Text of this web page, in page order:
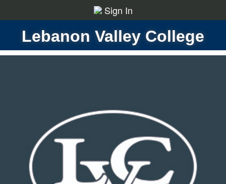
Sign In
Lebanon Valley College